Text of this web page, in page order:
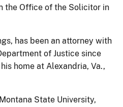
the Office of the Solicitor in
has been an attorney with
of Justice since
home at Alexandria, Va.,
State University,